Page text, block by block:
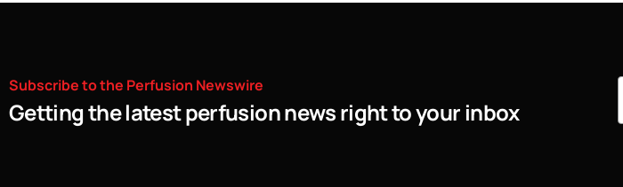
Subscribetothe Perfusion Newswire
Getting the latest perfusion news right to your inbox